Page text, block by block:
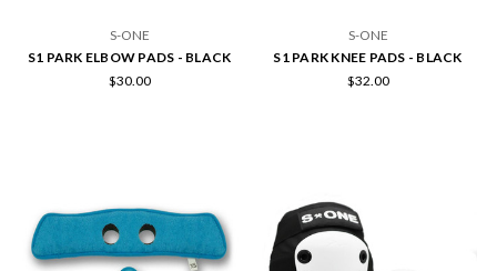
S-ONE
S1 PARK ELBOW PADS - BLACK
$30.00
S-ONE
S1 PARK KNEE PADS - BLACK
$32.00